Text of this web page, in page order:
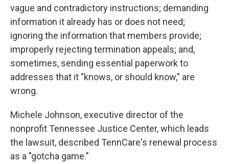
vague and contradictory instructions; demanding
information it already has or does not need;
ignoring the information that members provide;
improperly rejecting termination appeals; and,
sometimes, sending essential paperwork to
addresses that it "knows, or should know," are
wrong.
Michele Johnson, executive director of the
nonprofit Tennessee Justice Center, which leads
the lawsuit, described TennCare's renewal process
as a "gotcha game."